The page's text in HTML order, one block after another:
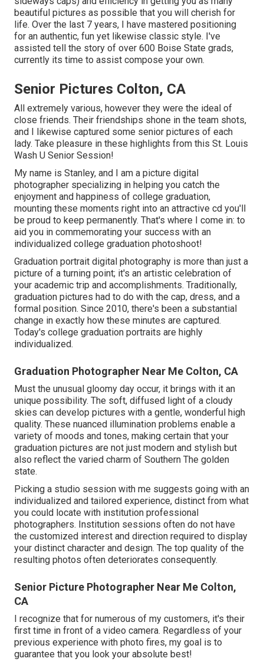
beautiful pictures as possible that you will cherish for
life. Over the last 7 years, I have mastered positioning
for an authentic, fun yet likewise classic style. I've
assisted tell the story of over 600 Boise State grads,
currently its time to assist compose your own.
Senior Pictures Colton, CA
All extremely various, however they were the ideal of
close friends. Their friendships shone in the team shots,
and I likewise captured some senior pictures of each
lady. Take pleasure in these highlights from this St. Louis
Wash U Senior Session!
My name is Stanley, and I am a picture digital
photographer specializing in helping you catch the
enjoyment and happiness of college graduation,
mounting these moments right into an attractive cd you'll
be proud to keep permanently. That's where I come in: to
aid you in commemorating your success with an
individualized college graduation photoshoot!
Graduation portrait digital photography is more than just a
picture of a turning point; it's an artistic celebration of
your academic trip and accomplishments. Traditionally,
graduation pictures had to do with the cap, dress, and a
formal position. Since 2010, there's been a substantial
change in exactly how these minutes are captured.
Today's college graduation portraits are highly
individualized.
Graduation Photographer Near Me Colton, CA
Must the unusual gloomy day occur, it brings with it an
unique possibility. The soft, diffused light of a cloudy
skies can develop pictures with a gentle, wonderful high
quality. These nuanced illumination problems enable a
variety of moods and tones, making certain that your
graduation pictures are not just modern and stylish but
also reflect the varied charm of Southern The golden
state.
Picking a studio session with me suggests going with an
individualized and tailored experience, distinct from what
you could locate with institution professional
photographers. Institution sessions often do not have
the customized interest and direction required to display
your distinct character and design. The top quality of the
resulting photos often deteriorates consequently.
Senior Picture Photographer Near Me Colton,
CA
I recognize that for numerous of my customers, it's their
first time in front of a video camera. Regardless of your
previous experience with photo fires, my goal is to
guarantee that you look your absolute best!